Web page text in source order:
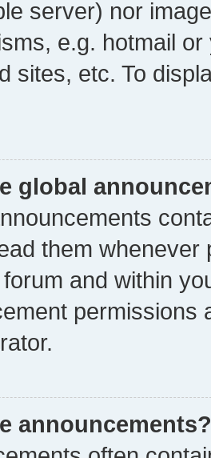
server) nor
e.g. hotmail
sites, etc. To
global
them whenever
and within
permissions
announcements?